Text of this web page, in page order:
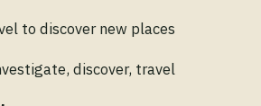
to discover new places
discover, travel